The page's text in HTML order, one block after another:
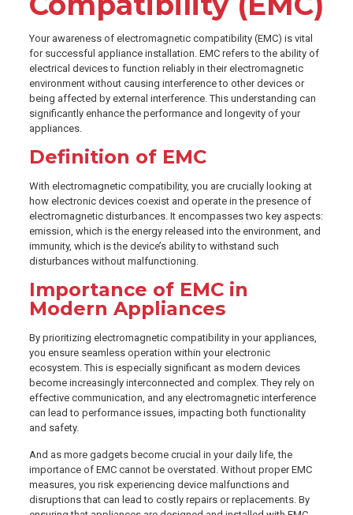
Your awareness of electromagnetic compatibility (EMC) is vital
for successful appliance installation. EMC refers to the ability of
electrical devices to function reliably in their electromagnetic
environment without causing interference to other devices or
being affected by external interference. This understanding can
significantly enhance the performance and longevity of your
appliances.
Definition of EMC
With electromagnetic compatibility, you are crucially looking at
how electronic devices coexist and operate in the presence of
electromagnetic disturbances. It encompasses two key aspects:
emission, which is the energy released into the environment, and
immunity, which is the device’s ability to withstand such
disturbances without malfunctioning.
Importance of EMC in
Modern Appliances
By prioritizing electromagnetic compatibility in your appliances,
you ensure seamless operation within your electronic
ecosystem. This is especially significant as modern devices
become increasingly interconnected and complex. They rely on
effective communication, and any electromagnetic interference
can lead to performance issues, impacting both functionality
and safety.
And as more gadgets become crucial in your daily life, the
importance of EMC cannot be overstated. Without proper EMC
measures, you risk experiencing device malfunctions and
disruptions that can lead to costly repairs or replacements. By